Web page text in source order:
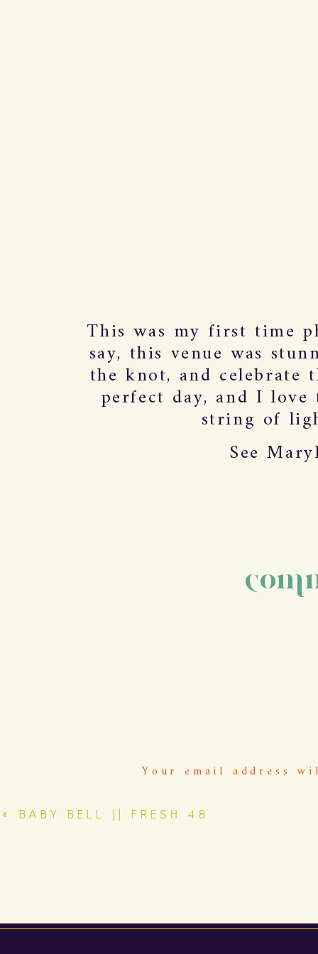
This was my first time
say, this venue was
the knot, and celebrate
perfect day, and I
string of
See
Your email address
« BABY BELL || FRESH 48